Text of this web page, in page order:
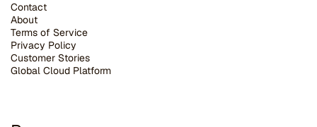
Contact
About
Terms of Service
Privacy Policy
Customer Stories
Global Cloud Platform